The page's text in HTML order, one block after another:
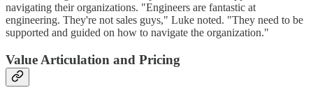
navigating their organizations. "Engineers are fantastic at
engineering. They're not sales guys," Luke noted. "They need to be
supported and guided on how to navigate the organization."
Value Articulation and Pricing